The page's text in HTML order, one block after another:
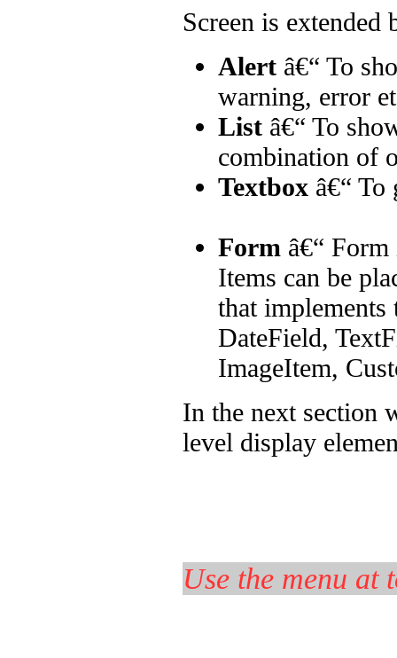
Screen is extended
Alert â€“ To
warning, error
List â€“ To
combination of
Textbox â€“ To
Form â€“
Items can be
that
DateField,
ImageItem,
In the next section
level display
Use the menu